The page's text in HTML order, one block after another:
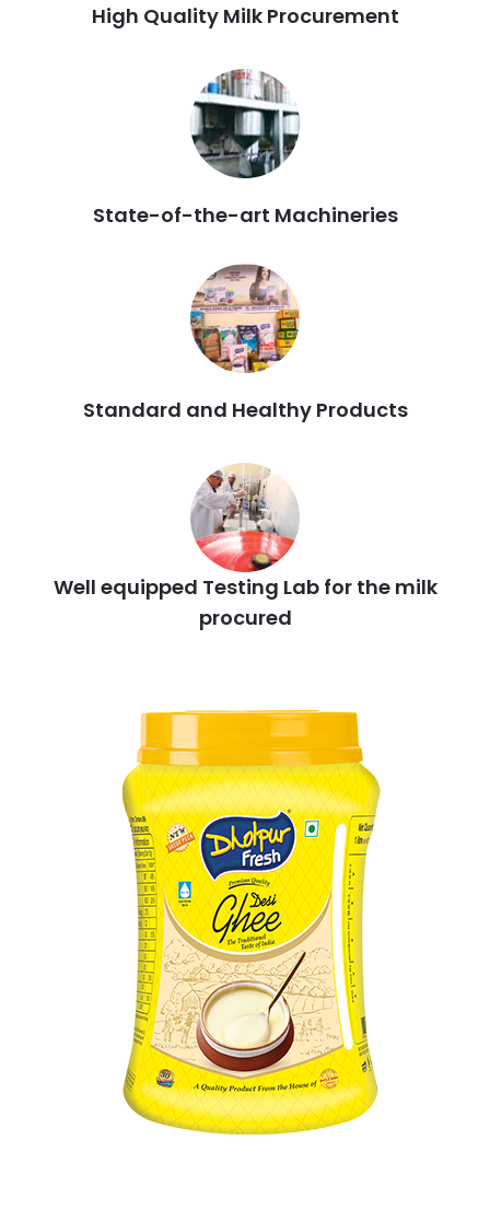
High Quality Milk Procurement
Well equipped Testing Lab for the milk
procured
State-of-the-art Machineries
Standard and Healthy Products